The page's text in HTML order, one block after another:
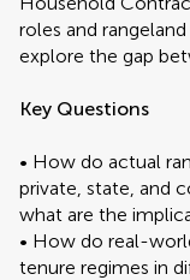
roles and
explore the gap
Key Questions
• How do actual
private, state, and
what are the
• How do real-
tenure regimes in